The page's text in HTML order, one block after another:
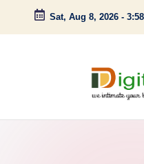
Skip
Sat, Aug 8, 2026 -
D